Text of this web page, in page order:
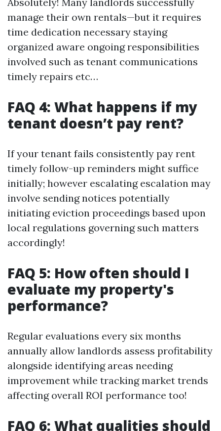
manage their own rentals—but it requires
time dedication necessary staying
organized aware ongoing responsibilities
involved such as tenant communications
timely repairs etc…
FAQ 4: What happens if my
tenant doesn’t pay rent?
If your tenant fails consistently pay rent
timely follow-up reminders might suffice
initially; however escalating escalation may
involve sending notices potentially
initiating eviction proceedings based upon
local regulations governing such matters
accordingly!
FAQ 5: How often should I
evaluate my property's
performance?
Regular evaluations every six months
annually allow landlords assess profitability
alongside identifying areas needing
improvement while tracking market trends
affecting overall ROI performance too!
FAQ 6: What qualities should